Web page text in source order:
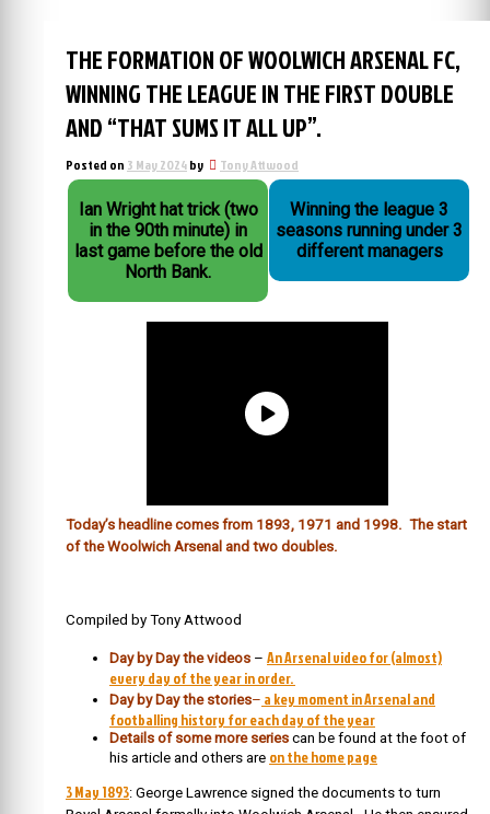
THE FORMATION OF WOOLWICH ARSENAL FC,
WINNING THE LEAGUE IN THE FIRST DOUBLE
AND “THAT SUMS IT ALL UP”.
Posted on 3 May 2024by Tony Attwood
Ian Wright hat trick (two
in the 90th minute) in
last game before the old
North Bank.
Winning the league 3
seasons running under 3
different managers
Today’s headline comes from 1893, 1971 and 1998. The start
of the Woolwich Arsenal and two doubles.
Compiled by Tony Attwood
Day by Day the videos – An Arsenal video for (almost)
every day of the year in order.
Day by Day the stories– a key moment in Arsenal and
footballing history for each day of the year
Details of some more series can be found at the foot of
his article and others are on the home page
3 May 1893: George Lawrence signed the documents to turn